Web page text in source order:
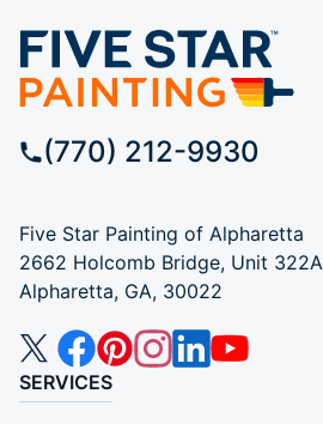
(770) 212-9930
Five Star Painting of Alpharetta
2662 Holcomb Bridge, Unit 322A
Alpharetta, GA, 30022
SERVICES